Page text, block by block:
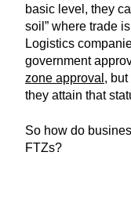
basic level, they
soil” where trade
Logistics
government
zone approval ,
they attain that
So how do
FTZs?